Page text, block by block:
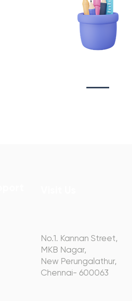
No.1. Kannan Street,
MKB Nagar,
New Perungalathur,
Chennai- 600063